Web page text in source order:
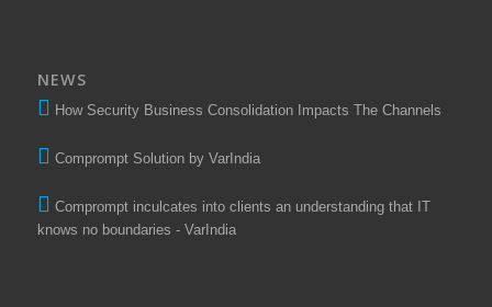
NEWS
How Security Business Consolidation Impacts The Channels
Comprompt Solution by VarIndia
Comprompt inculcates into clients an understanding that IT
knows no boundaries - VarIndia